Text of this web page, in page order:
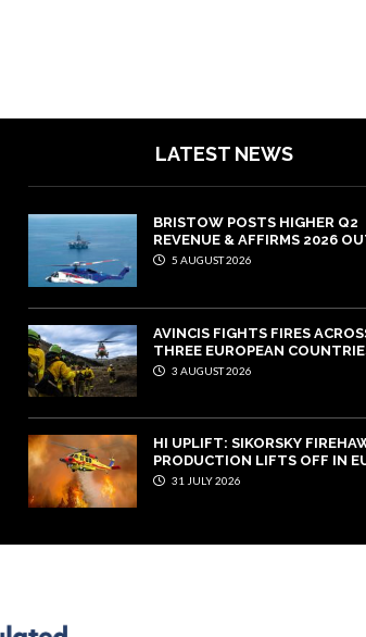
LATEST NEWS
BRISTOW POSTS HIGHER Q2
REVENUE & AFFIRMS 2026
5 AUGUST 2026
AVINCIS FIGHTS FIRES
THREE EUROPEAN
3 AUGUST 2026
HI UPLIFT: SIKORSKY
PRODUCTION LIFTS OFF IN
31 JULY 2026